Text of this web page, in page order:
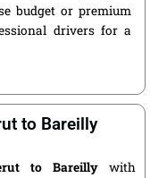
budget or premium
drivers for a
to Bareilly
to Bareilly with